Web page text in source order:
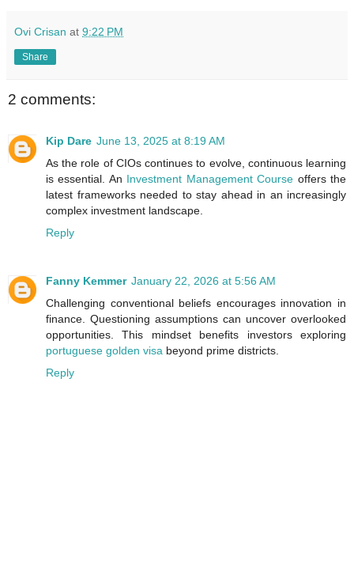
Ovi Crisan at 9:22 PM
Share
2 comments:
Kip Dare June 13, 2025 at 8:19 AM
As the role of CIOs continues to evolve, continuous learning
is essential. An Investment Management Course offers the
latest frameworks needed to stay ahead in an increasingly
complex investment landscape.
Reply
Fanny Kemmer January 22, 2026 at 5:56 AM
Challenging conventional beliefs encourages innovation in
finance. Questioning assumptions can uncover overlooked
opportunities. This mindset benefits investors exploring
portuguese golden visa beyond prime districts.
Reply